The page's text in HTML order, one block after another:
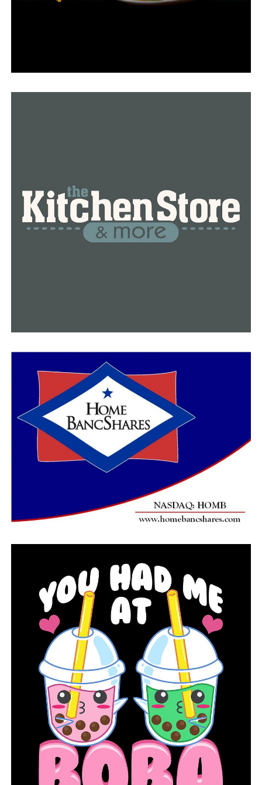
station.”
following statement:
“The recent rupture of the Enable Gas Transmission
pipeline has had an impact to the gas supply in the
Garland County area that resulted in a temporary
ask all customers to contact our customer experience
team at 800-992-7552 for any further questions.”
The pipeline’s owner, Energy Transfer, reported that
the fire was safely put out around 7:45 a.m. on
Thursday. They said, among other things:
“An active investigation into the incident is underway,
so we will continue to secure the area to protect the
integrity of the site during this process. There were no
injuries, and our main priority remains the safety of our
neighbors, our personnel, and the protection of the
environment.”
RELATED TOPICS: FEATURED
JESSIEVILLE
JESSIEVILLE VOLUNTEER FIRE DEPARTMENT
NEWS
NEWSBREAK
Former Democratic governor of Arkansas has
announced a bid to become chief justice of the Supreme
DON'T MISS
The Bipartisan Infrastructure Law would provide $785
million to Arkansas for infrastructure improvements